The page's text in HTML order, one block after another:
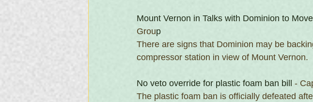
Mount Vernon in Talks with Dominion to
Group
There are signs that Dominion may be
compressor station in view of Mount Vernon.
No veto override for plastic foam ban bill
-
The plastic foam ban is officially defeated